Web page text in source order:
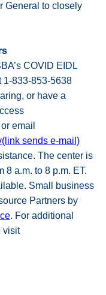
General to closely
COVID EIDL
1-833-853-5638
or have a
email
sends e-mail)
The center is
8 a.m. to 8 p.m. ET.
Small business
Partners by
. For additional
visit